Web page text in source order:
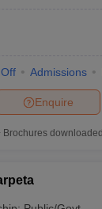
Admissions
Enquire
Brochures